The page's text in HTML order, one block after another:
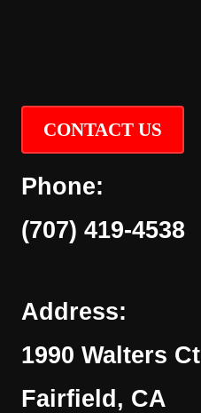
CONTACT US
Phone:
(707) 419-4538
Address:
1990 Walters Ct
Fairfield, CA